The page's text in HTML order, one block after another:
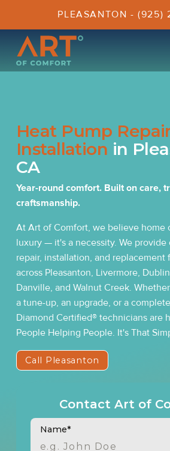
PLEASANTON - (925)
Heat Pump
Installation in
CA
Year-round comfort. Built on care,
craftsmanship.
At Art of Comfort, we believe home
luxury — it's a necessity. We
repair, installation, and replacement
across Pleasanton, Livermore,
Danville, and Walnut Creek.
a tune-up, an upgrade, or a
Diamond Certified® technicians are
People Helping People. It's That
Call Pleasanton
Contact Art of
Name*